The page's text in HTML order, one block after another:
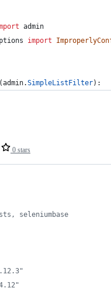
admin
import
(admin.SimpleListFilter):
0 stars
seleniumbase